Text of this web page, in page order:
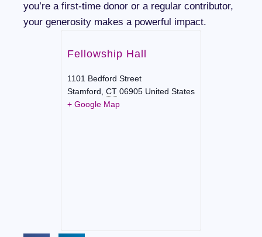
you’re a first-time donor or a regular contributor,
your generosity makes a powerful impact.
Fellowship Hall
1101 Bedford Street
Stamford CT 06905 United States
+ Google Map